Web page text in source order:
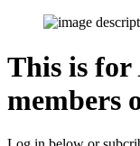
This is for
members